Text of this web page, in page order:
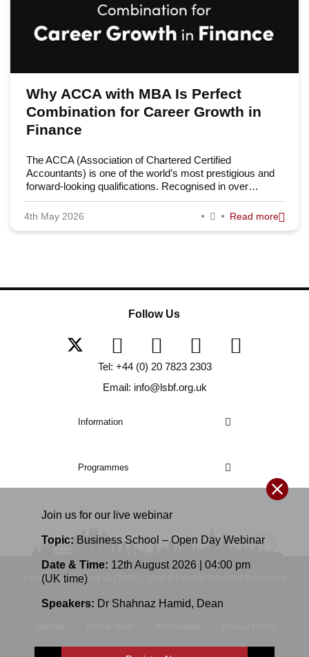
Join us for our live webinar
Topic: Business School – Open Day Webinar
Date & Time: 12th August 2026 | 04:00 pm
(UK time)
Speakers: Dr Shahnaz Hamid, Dean
Why ACCA with MBA Is Perfect
Combination for Career Growth in
Finance
The ACCA (Association of Chartered Certified
Accountants) is one of the world’s most prestigious and
forward-looking qualifications. Recognised in over…
4th May 2026 Read more
Information
Programmes
Follow Us
Tel: +44 (0) 20 7823 2303
Email: info@lsbf.org.uk
E-mail: info@lsbf.org.uk | 2003 – 2026 © London School of Business &
Finance